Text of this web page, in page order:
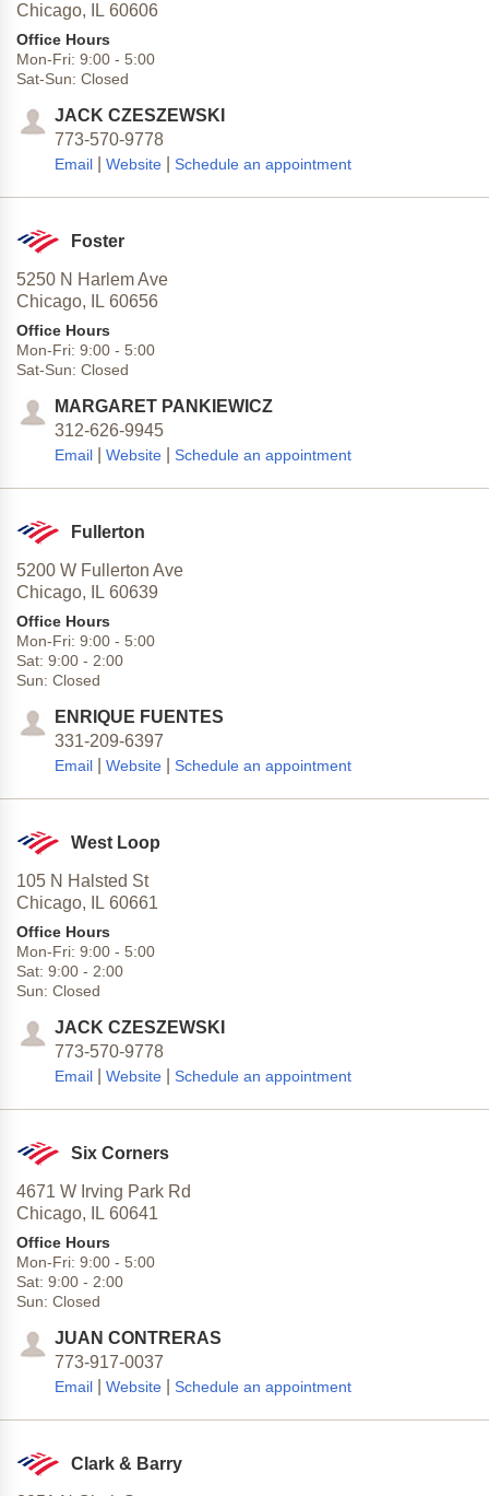
Chicago,
IL 60606
Office Hours
Mon-Fri: 9:00 - 5:00
Sat-Sun: Closed
JACK CZESZEWSKI
773-570-9778
Email Website Schedule an appointment
Foster
5250 N Harlem Ave
Chicago,
IL 60656
Office Hours
Mon-Fri: 9:00 - 5:00
Sat-Sun: Closed
MARGARET PANKIEWICZ
312-626-9945
Email Website Schedule an appointment
Fullerton
5200 W Fullerton Ave
Chicago,
IL 60639
Office Hours
Mon-Fri: 9:00 - 5:00
Sat: 9:00 - 2:00
Sun: Closed
ENRIQUE FUENTES
331-209-6397
Email Website Schedule an appointment
West Loop
105 N Halsted St
Chicago,
IL 60661
Office Hours
Mon-Fri: 9:00 - 5:00
Sat: 9:00 - 2:00
Sun: Closed
JACK CZESZEWSKI
773-570-9778
Email Website Schedule an appointment
Six Corners
4671 W Irving Park Rd
Chicago,
IL 60641
Office Hours
Mon-Fri: 9:00 - 5:00
Sat: 9:00 - 2:00
Sun: Closed
JUAN CONTRERAS
773-917-0037
Email Website Schedule an appointment
Clark & Barry